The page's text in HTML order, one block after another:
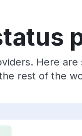
Here are
rest of the